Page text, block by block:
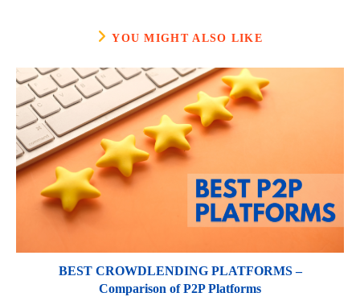
YOU MIGHT ALSO LIKE
BEST CROWDLENDING PLATFORMS –
Comparison of P2P Platforms